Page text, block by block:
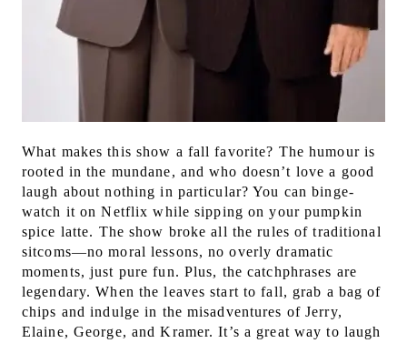
What makes this show a fall favorite? The humour is
rooted in the mundane, and who doesn’t love a good
laugh about nothing in particular? You can binge-
watch it on Netflix while sipping on your pumpkin
spice latte. The show broke all the rules of traditional
sitcoms—no moral lessons, no overly dramatic
moments, just pure fun. Plus, the catchphrases are
legendary. When the leaves start to fall, grab a bag of
chips and indulge in the misadventures of Jerry,
Elaine, George, and Kramer. It’s a great way to laugh